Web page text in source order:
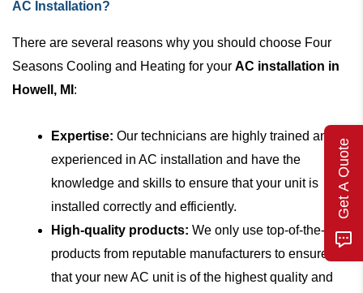
AC Installation?
There are several reasons why you should choose Four
Seasons Cooling and Heating for your AC installation in
Howell, MI :
Expertise: Our technicians are highly trained and
experienced in AC installation and have the
knowledge and skills to ensure that your unit is
installed correctly and efficiently.
High-quality products: We only use top-of-the-line
products from reputable manufacturers to ensure
that your new AC unit is of the highest quality and
Get A Quote